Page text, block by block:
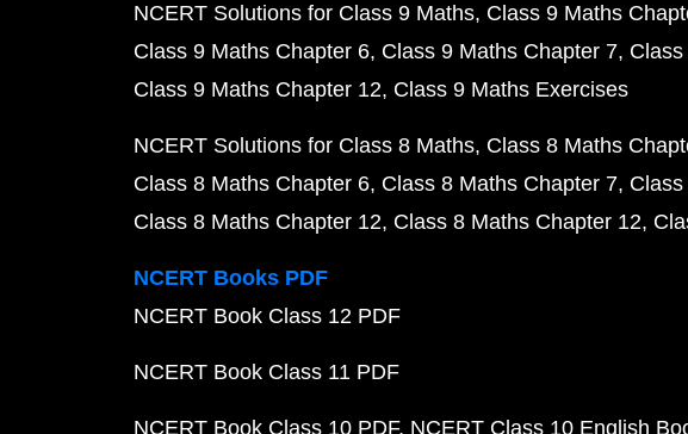
NCERT Solutions for Class 9 Maths Class 9 Maths
Class 9 Maths Chapter 6 Class 9 Maths Chapter 7
Class 9 Maths Chapter 12 Class 9 Maths Exercises
NCERT Solutions for Class 8 Maths Class 8 Maths
Class 8 Maths Chapter 6 Class 8 Maths Chapter 7
Class 8 Maths Chapter 12 Class 8 Maths Chapter 12
NCERT Books PDF
NCERT Book Class 12 PDF
NCERT Book Class 11 PDF
NCERT Book Class 10 PDF NCERT Class 10 English